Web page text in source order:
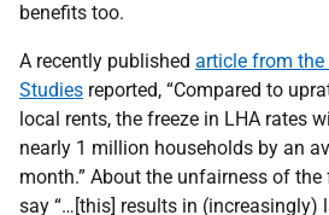
benefits too.
A recently published article from
Studies reported, “Compared to
local rents, the freeze in LHA rates
nearly 1 million households by an
month.” About the unfairness of the
say “…[this] results in (increasingly)